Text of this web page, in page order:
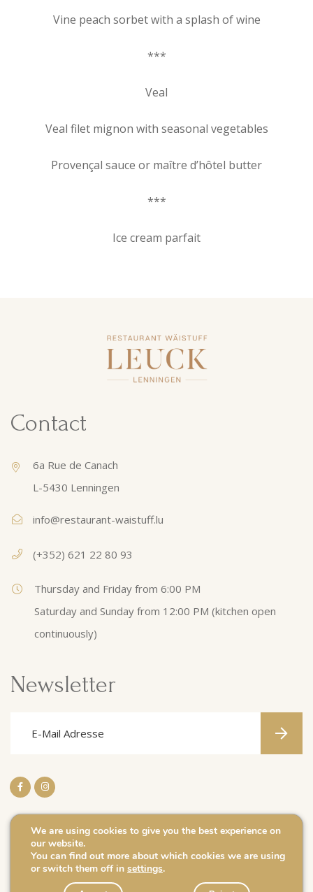
Vine peach sorbet with a splash of wine
***
Veal
Veal filet mignon with seasonal vegetables
Provençal sauce or maître d’hôtel butter
***
Ice cream parfait
Contact
6a Rue de Canach
L-5430 Lenningen
info@restaurant-waistuff.lu
(+352) 621 22 80 93
Thursday and Friday from 6:00 PM
Saturday and Sunday from 12:00 PM (kitchen open
continuously)
Newsletter
Politique de confidentialité
Caves J. Leuck-Thull
We are using cookies to give you the best experience on
our website.
You can find out more about which cookies we are using
or switch them off in settings.